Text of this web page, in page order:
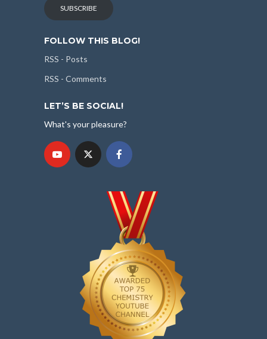
SUBSCRIBE
FOLLOW THIS BLOG!
RSS - Posts
RSS - Comments
LET’S BE SOCIAL!
What's your pleasure?